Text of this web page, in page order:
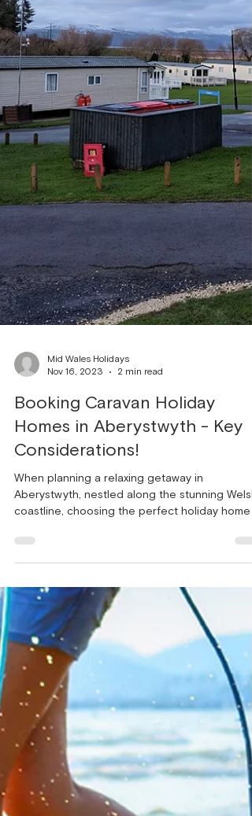
Mid Wales Holidays
Nov 16, 2023
2 min read
Booking Caravan Holiday
Homes in Aberystwyth - Key
Considerations!
Aberystwyth, nestled along the stunning Welsh
unique and comfortable holiday experience,
static caravans can be an excellent choice.
These holiday homes provide all the
amenities and comforts for a memorable
vacation. But before you book holiday homes
Aberystwyth, there are several key factors to
consider to ensure your holiday is everythi